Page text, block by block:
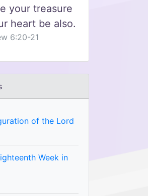
your treasure
heart be also.
6:20-21
of the Lord
Week in